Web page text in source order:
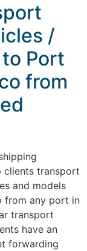
/
Port
from
clients transport
and models
from any port in
transport
have an
forwarding